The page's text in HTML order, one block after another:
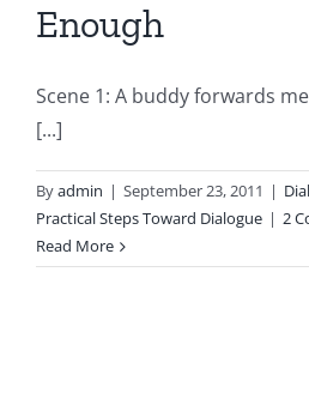
Enough
Scene 1: A buddy forwards
[...]
Byadmin | September 23, 2011 |
Practical Steps Toward Dialogue | 2
Read More